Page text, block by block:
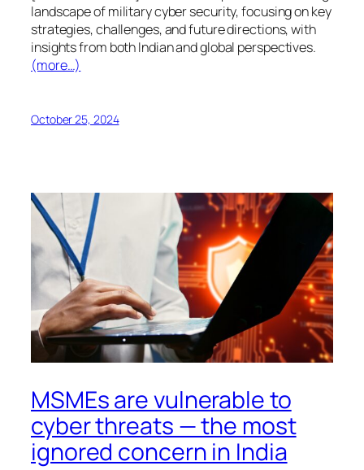
landscape of military cyber security, focusing on key
strategies, challenges, and future directions, with
insights from both Indian and global perspectives.
(more…)
October 25, 2024
MSMEs are vulnerable to
cyber threats — the most
ignored concern in India